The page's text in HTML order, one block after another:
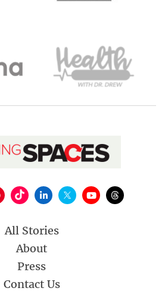
All Stories
About
Press
Contact Us